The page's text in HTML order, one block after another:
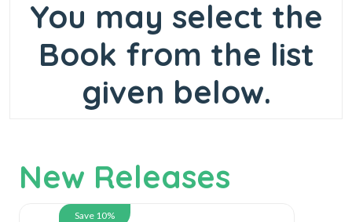
You may select the
Book from the list
given below.
New Releases
Save 10%